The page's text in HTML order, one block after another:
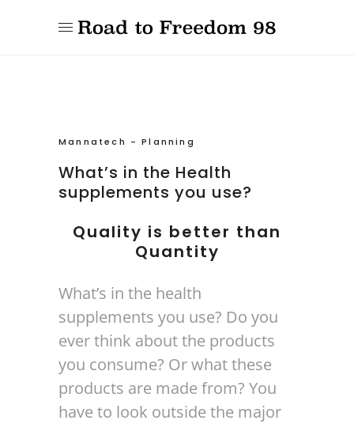
Mannatech -Planning
What’s in the Health
supplements you use?
Quality is better than
Quantity
What’s in the health
supplements you use? Do you
ever think about the products
you consume? Or what these
products are made from? You
have to look outside the major